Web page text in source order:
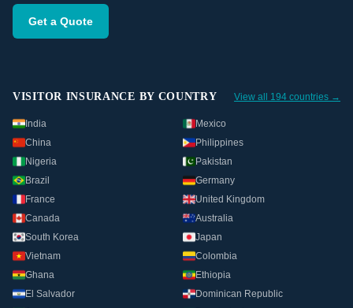
Get a Quote
VISITOR INSURANCE BY COUNTRY View all 194 countries →
India
Mexico
China
Philippines
Nigeria
Pakistan
Brazil
Germany
France
United Kingdom
Canada
Australia
South Korea
Japan
Vietnam
Colombia
Ghana
Ethiopia
El Salvador
Dominican Republic